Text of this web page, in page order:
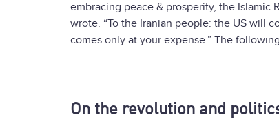
embracing peace & prosperity, the Islamic
wrote. “To the Iranian people: the US will
comes only at your expense.” The
On the revolution and